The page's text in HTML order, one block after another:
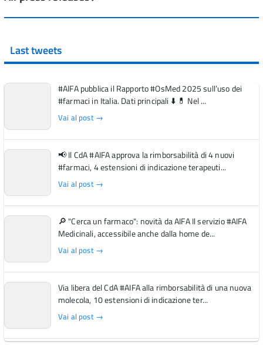
Last tweets
#AIFA pubblica il Rapporto #OsMed 2025 sull’uso dei
#farmaci in Italia. Dati principali ⬇️ 💊 Nel ...
Vai al post →
📢 Il CdA #AIFA approva la rimborsabilità di 4 nuovi
#farmaci, 4 estensioni di indicazione terapeuti...
Vai al post →
🔎 "Cerca un farmaco": novità da AIFA Il servizio #AIFA
Medicinali, accessibile anche dalla home de...
Vai al post →
Via libera del CdA #AIFA alla rimborsabilità di una nuova
molecola, 10 estensioni di indicazione ter...
Vai al post →